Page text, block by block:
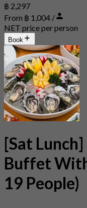
฿ 2,297
From ฿ 1,004 /
NET price per person
Book
[Sat
Buffet
19 People)